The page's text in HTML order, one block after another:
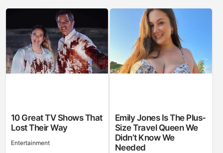
10 Great TV Shows That
Lost Their Way
Entertainment
Emily Jones Is The Plus-
Size Travel Queen We
Didn’t Know We
Needed